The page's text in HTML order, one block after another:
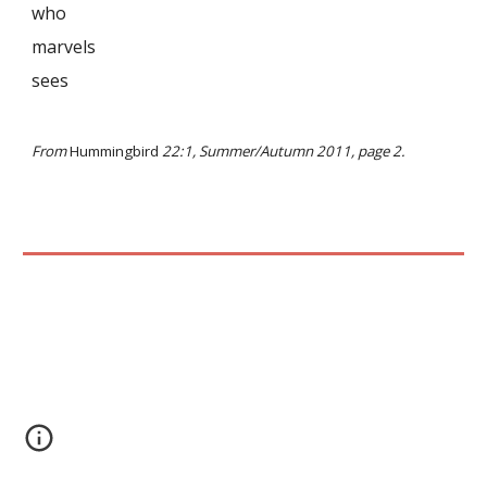
who
marvels
sees
FromHummingbird 22:1, Summer/Autumn 2011, page 2.